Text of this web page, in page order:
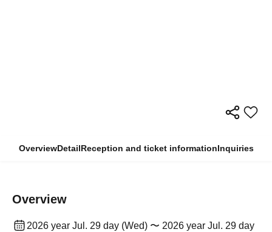
OverviewDetailReception and ticket informationInquiries
Overview
2026 year Jul. 29 day (Wed) 〜 2026 year Jul. 29 day